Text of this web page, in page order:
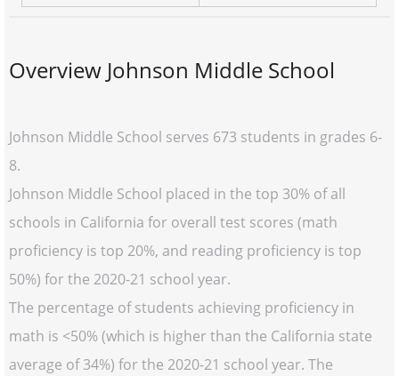
Overview Johnson Middle School
Johnson Middle School serves 673 students in grades 6-
8.
Johnson Middle School placed in the top 30% of all
schools in California for overall test scores (math
proficiency is top 20%, and reading proficiency is top
50%) for the 2020-21 school year.
The percentage of students achieving proficiency in
math is <50% (which is higher than the California state
average of 34%) for the 2020-21 school year. The